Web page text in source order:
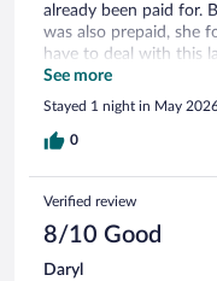
already been paid for.
was also prepaid, she
have to deal with this
stress but was very
issue which is no fault
pressure was barely
hot water ran out after
See more
Stayed 1 night in May
0
Verified review
8/10 Good
Daryl